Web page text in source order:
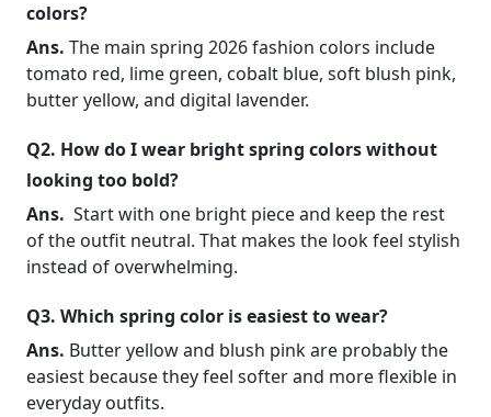
colors?
Ans. The main spring 2026 fashion colors include
tomato red, lime green, cobalt blue, soft blush pink,
butter yellow, and digital lavender.
Q2. How do I wear bright spring colors without
looking too bold?
Ans. Start with one bright piece and keep the rest
of the outfit neutral. That makes the look feel stylish
instead of overwhelming.
Q3. Which spring color is easiest to wear?
Ans. Butter yellow and blush pink are probably the
easiest because they feel softer and more flexible in
everyday outfits.